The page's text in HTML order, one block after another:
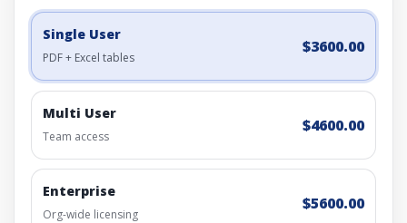
Single User
PDF + Excel tables
$3600.00
Multi User
Team access
$4600.00
Enterprise
Org-wide licensing
$5600.00